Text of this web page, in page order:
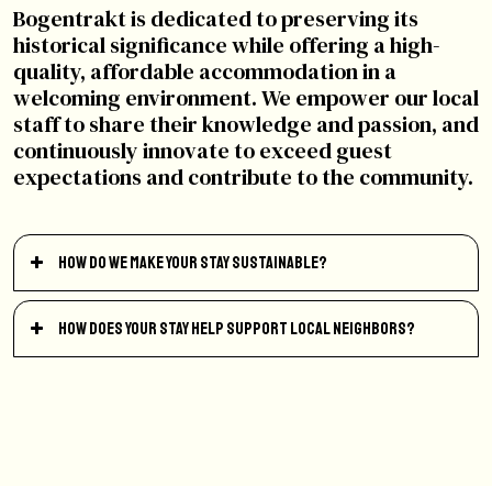
Bogentrakt is dedicated to preserving its
historical significance while offering a high-
quality, affordable accommodation in a
welcoming environment. We empower our local
staff to share their knowledge and passion, and
continuously innovate to exceed guest
expectations and contribute to the community.
How do we make your stay sustainable?
How does your stay help support local neighbors?